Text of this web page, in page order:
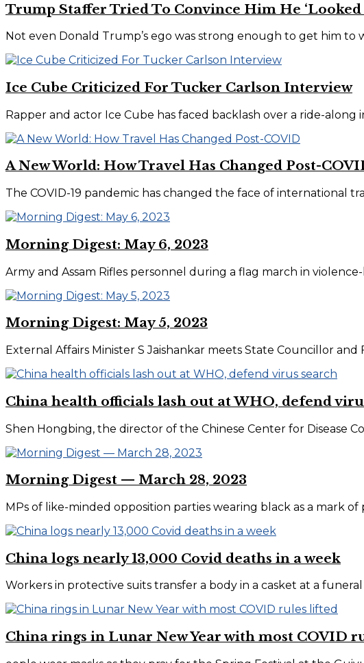
Trump Staffer Tried To Convince Him He ‘Looked
Not even Donald Trump’s ego was strong enough to get him to
Ice Cube Criticized For Tucker Carlson Interview
Rapper and actor Ice Cube has faced backlash over a ride-
A New World: How Travel Has Changed Post-
The COVID-19 pandemic has changed the face of international
Morning Digest: May 6, 2023
Army and Assam Rifles personnel during a flag march in
Morning Digest: May 5, 2023
External Affairs Minister S Jaishankar meets State Councillor and
China health officials lash out at WHO, defend
Shen Hongbing, the director of the Chinese Center for Disease
Morning Digest — March 28, 2023
MPs of like-minded opposition parties wearing black as a mark
China logs nearly 13,000 Covid deaths in a week
Workers in protective suits transfer a body in a casket at a
China rings in Lunar New Year with most COVID